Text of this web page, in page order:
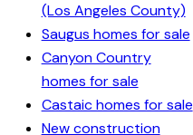
(Los Angeles County)
Saugus homes for sale
Canyon Country
homes for sale
Castaic homes for sale
New construction